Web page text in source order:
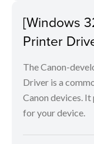
[Windows
Printer
The Canon-
Driver is a
Canon devices.
for your device.